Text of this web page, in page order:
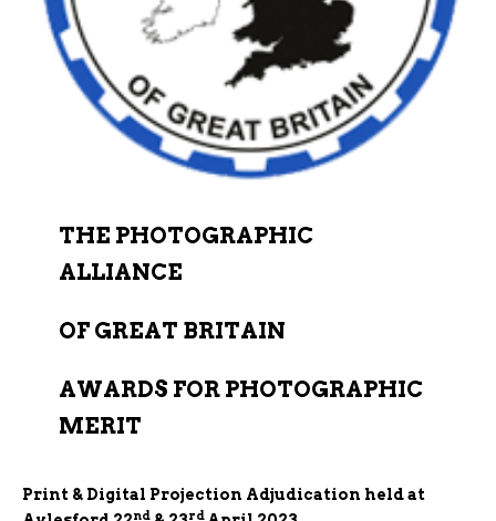
THE PHOTOGRAPHIC
ALLIANCE
OF GREAT BRITAIN
AWARDS FOR PHOTOGRAPHIC
MERIT
Print & Digital Projection Adjudication held at
nd rd